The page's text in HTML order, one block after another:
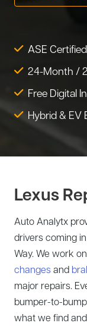
ASE
24-Month /
Free Digital
Hybrid & EV
Lexus
Auto Analytx
drivers coming
Way. We work
changes and
major repairs.
bumper-to-
what we find